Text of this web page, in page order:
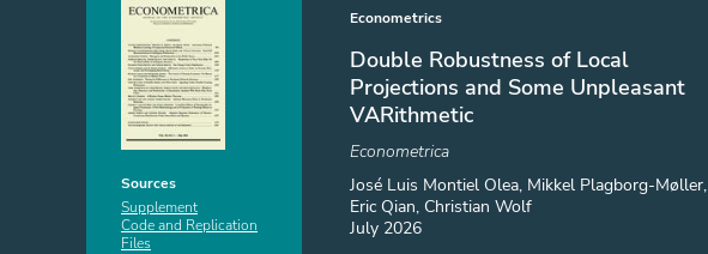
Sources
Supplement
Code and Replication
Files
Econometrics
Double Robustness of Local
Projections and Some Unpleasant
VARithmetic
Econometrica
José Luis Montiel Olea, Mikkel Plagborg-Møller,
Eric Qian, Christian Wolf
July 2026